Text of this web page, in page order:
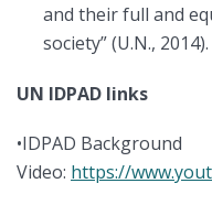
and their full and
society” (U.N., 2014).
UN IDPAD links
•IDPAD Background
Video: https://